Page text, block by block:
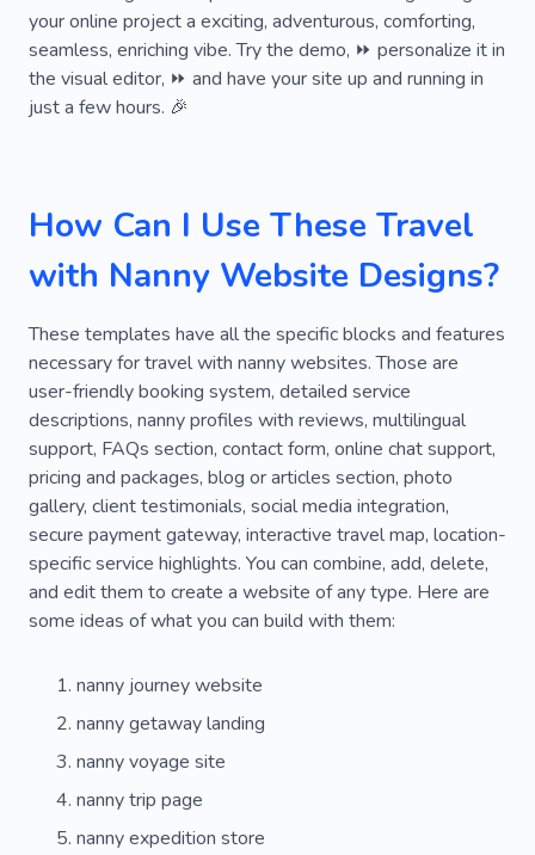
Universe
Norway Landscapes
Sights
Atmosphere
Promenade
Safari
Van
Wildlife Services
All-inclusive
Pleasure
Facilities Activity
Amenities
Photo Places
Sea Trips
Yacht Funs
Airlines
Outdoor Rock Climbing
Sailor
Sea
Country Complex Passport
Flight
Space
Abroad Europe
your online project a exciting, adventurous, comforting,
seamless, enriching vibe. Try the demo, ⏩ personalize it in
the visual editor, ⏩ and have your site up and running in
just a few hours. 🎉
How Can I Use These Travel
with Nanny Website Designs?
These templates have all the specific blocks and features
necessary for travel with nanny websites. Those are
user-friendly booking system, detailed service
descriptions, nanny profiles with reviews, multilingual
support, FAQs section, contact form, online chat support,
pricing and packages, blog or articles section, photo
gallery, client testimonials, social media integration,
secure payment gateway, interactive travel map, location-
specific service highlights. You can combine, add, delete,
and edit them to create a website of any type. Here are
some ideas of what you can build with them:
nanny journey website
nanny getaway landing
nanny voyage site
nanny trip page
nanny expedition store